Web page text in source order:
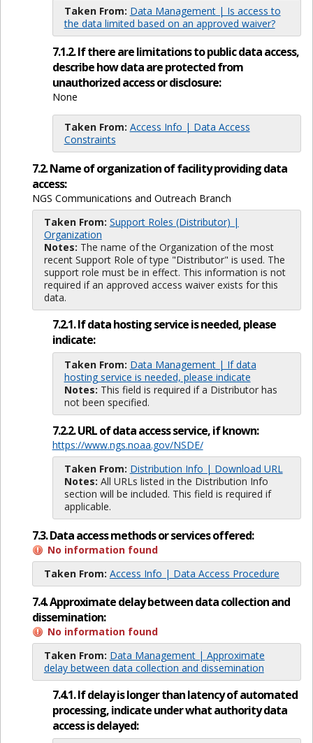
Taken From: Data Management | Is access to
the data limited based on an approved waiver?
7.1.2. If there are limitations to public data access,
describe how data are protected from
unauthorized access or disclosure:
None
Taken From: Access Info | Data Access
Constraints
7.2. Name of organization of facility providing data
access:
NGS Communications and Outreach Branch
Taken From: Support Roles (Distributor) |
Organization
Notes: The name of the Organization of the most
recent Support Role of type "Distributor" is used. The
support role must be in effect. This information is not
required if an approved access waiver exists for this
data.
7.2.1. If data hosting service is needed, please
indicate:
Taken From: Data Management | If data
hosting service is needed, please indicate
Notes: This field is required if a Distributor has
not been specified.
7.2.2. URL of data access service, if known:
https://www.ngs.noaa.gov/NSDE/
Taken From: Distribution Info | Download URL
Notes: All URLs listed in the Distribution Info
section will be included. This field is required if
applicable.
7.3. Data access methods or services offered:
No information found
Taken From: Access Info | Data Access Procedure
7.4. Approximate delay between data collection and
dissemination:
No information found
Taken From: Data Management | Approximate
delay between data collection and dissemination
7.4.1. If delay is longer than latency of automated
processing, indicate under what authority data
access is delayed: